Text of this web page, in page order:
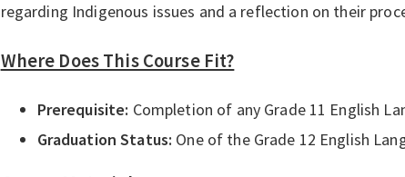
regarding Indigenous issues and a reflection on their
Where Does This Course Fit?
Prerequisite: Completion of any Grade 11 English
Graduation Status: One of the Grade 12 English